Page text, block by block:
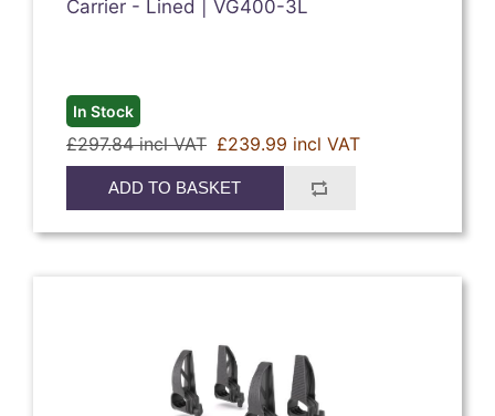
Carrier - Lined | VG400-3L
In Stock
£297.84 incl VAT £239.99 incl VAT
ADD TO BASKET